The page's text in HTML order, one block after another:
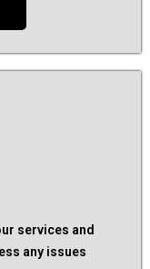
services and
any issues